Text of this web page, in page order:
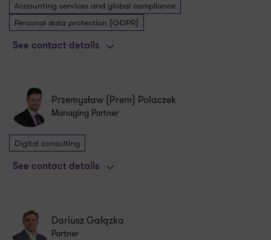
Accounting services and global compliance
Personal data protection (GDPR)
See contact details
Przemysław (Prem) Polaczek
Managing Partner
Digital consulting
See contact details
Dariusz Gałązka
Partner